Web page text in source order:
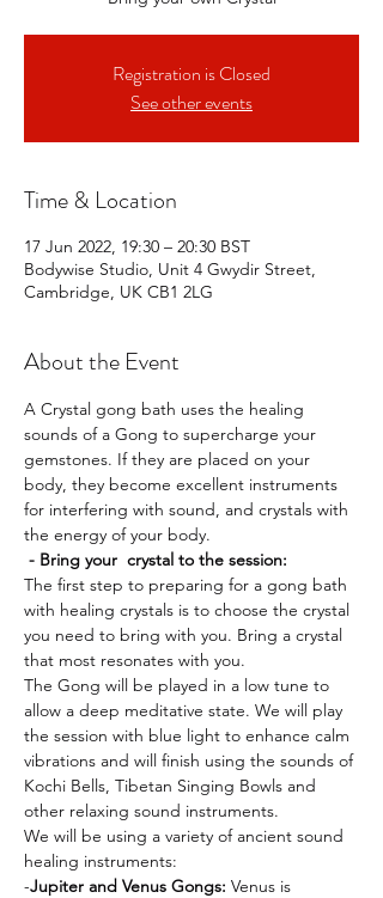
Registration is Closed
See other events
Time & Location
17 Jun 2022, 19:30 – 20:30 BST
Bodywise Studio, Unit 4 Gwydir Street,
Cambridge, UK CB1 2LG
About the Event
A Crystal gong bath uses the healing
sounds of a Gong to supercharge your
gemstones. If they are placed on your
body, they become excellent instruments
for interfering with sound, and crystals with
the energy of your body.
- Bring your  crystal to the session:
The first step to preparing for a gong bath
with healing crystals is to choose the crystal
you need to bring with you. Bring a crystal
that most resonates with you.
The Gong will be played in a low tune to
allow a deep meditative state. We will play
the session with blue light to enhance calm
vibrations and will finish using the sounds of
Kochi Bells, Tibetan Singing Bowls and
other relaxing sound instruments.
We will be using a variety of ancient sound
healing instruments:
-Jupiter and Venus Gongs: Venus is